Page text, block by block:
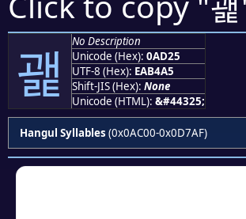
괥
No Description
Unicode (Hex): 0AD25
UTF-8 (Hex): EAB4A5
Shift-JIS (Hex): None
Unicode (HTML): &#44325;
Hangul Syllables (0x0AC00-0x0D7AF)